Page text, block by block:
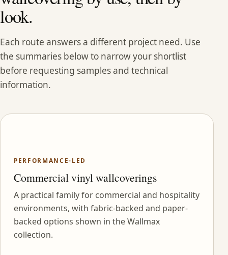
look.
Each route answers a different project need. Use
the summaries below to narrow your shortlist
before requesting samples and technical
information.
PERFORMANCE-LED
Commercial vinyl wallcoverings
A practical family for commercial and hospitality
environments, with fabric-backed and paper-
backed options shown in the Wallmax
collection.